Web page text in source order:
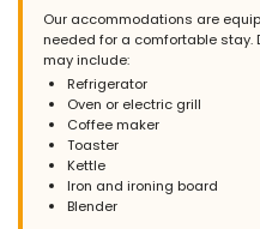
Our accommodations are
needed for a comfortable stay.
may include:
Refrigerator
Oven or electric grill
Coffee maker
Toaster
Kettle
Iron and ironing board
Blender